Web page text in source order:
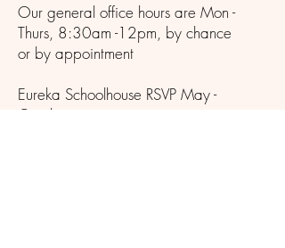
Our general office hours are Mon -
Thurs, 8:30am -12pm, by chance
or by appointment
Eureka Schoolhouse RSVP May -
October